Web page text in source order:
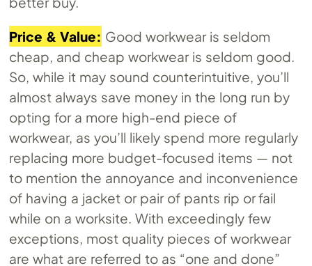
Price & Value: Good workwear is seldom
cheap, and cheap workwear is seldom good.
So, while it may sound counterintuitive, you’ll
almost always save money in the long run by
opting for a more high-end piece of
workwear, as you’ll likely spend more regularly
replacing more budget-focused items — not
to mention the annoyance and inconvenience
of having a jacket or pair of pants rip or fail
while on a worksite. With exceedingly few
exceptions, most quality pieces of workwear
are what are referred to as “one and done”